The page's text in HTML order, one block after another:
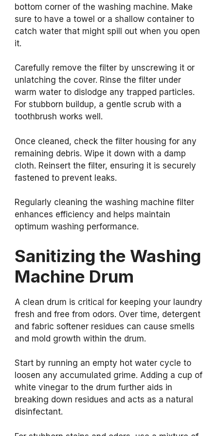
bottom corner of the washing machine. Make
sure to have a towel or a shallow container to
catch water that might spill out when you open
it.
Carefully remove the filter by unscrewing it or
unlatching the cover. Rinse the filter under
warm water to dislodge any trapped particles.
For stubborn buildup, a gentle scrub with a
toothbrush works well.
Once cleaned, check the filter housing for any
remaining debris. Wipe it down with a damp
cloth. Reinsert the filter, ensuring it is securely
fastened to prevent leaks.
Regularly cleaning the washing machine filter
enhances efficiency and helps maintain
optimum washing performance.
Sanitizing the Washing
Machine Drum
A clean drum is critical for keeping your laundry
fresh and free from odors. Over time, detergent
and fabric softener residues can cause smells
and mold growth within the drum.
Start by running an empty hot water cycle to
loosen any accumulated grime. Adding a cup of
white vinegar to the drum further aids in
breaking down residues and acts as a natural
disinfectant.